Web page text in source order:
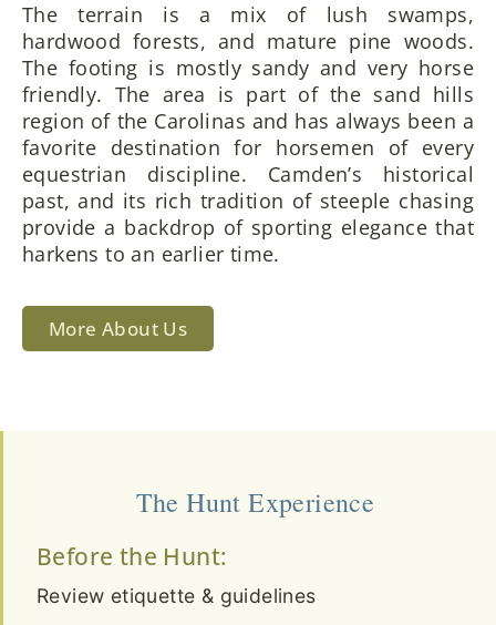
The terrain is a mix of lush swamps,
hardwood forests, and mature pine woods.
The footing is mostly sandy and very horse
friendly. The area is part of the sand hills
region of the Carolinas and has always been a
favorite destination for horsemen of every
equestrian discipline. Camden’s historical
past, and its rich tradition of steeple chasing
provide a backdrop of sporting elegance that
harkens to an earlier time.
More About Us
The Hunt Experience
Before the Hunt:
Review etiquette & guidelines